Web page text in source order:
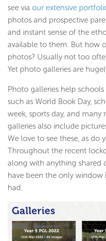
see via our extensive
photos and prospective
and instant sense of the
available to them. But how
photos? Usually not too
Yet photo galleries are
Photo galleries help
such as World Book Day,
week, sports day, and
galleries also include
We love to see these, as do
Throughout the recent
along with anything shared
have been the only
had.